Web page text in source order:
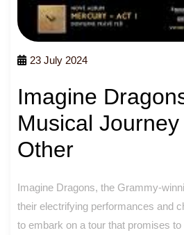
23 July 2024
Imagine
Musical
Other
Imagine Dragons, the Grammy-
their electrifying performances and
to embark on a tour that promises